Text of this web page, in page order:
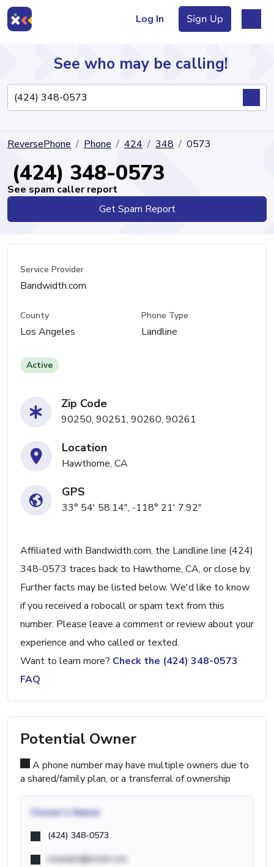
Log In Sign Up
Directory
See who may be calling!
ReversePhone Phone 424 348 0573
(424) 348-0573
See spam caller report
Get Spam Report
Service Provider
Bandwidth.com
County
Los Angeles
Phone Type
Landline
Active
Zip Code
90250, 90251, 90260, 90261
Location
Hawthorne, CA
GPS
33° 54' 58.14", -118° 21' 7.92"
Affiliated with Bandwidth.com, the Landline line (424)
348-0573 traces back to Hawthorne, CA, or close by.
Further facts may be listed below. We'd like to know
if you received a robocall or spam text from this
number. Please leave a comment or review about your
experience and who called or texted.
Want to learn more? Check the (424) 348-0573
FAQ
Potential Owner
A phone number may have multiple owners due to
a shared/family plan, or a transferral of ownership
Owner's Name
(424) 348-0573
example@email.com